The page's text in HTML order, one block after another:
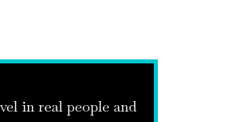
in real people and